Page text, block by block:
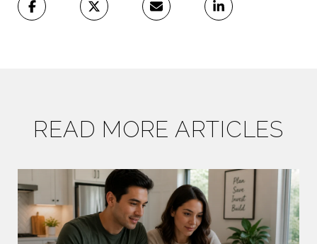
READ MORE ARTICLES